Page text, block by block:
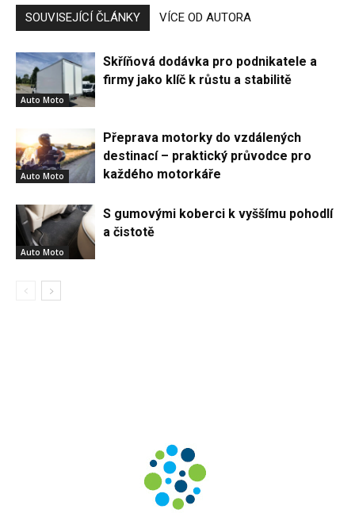
SOUVISEJÍCÍ ČLÁNKY VÍCE OD AUTORA
Auto Moto
Skříňová dodávka pro podnikatele a
firmy jako klíč k růstu a stabilitě
Auto Moto
Přeprava motorky do vzdálených
destinací – praktický průvodce pro
každého motorkáře
Auto Moto
S gumovými koberci k vyššímu pohodlí
a čistotě